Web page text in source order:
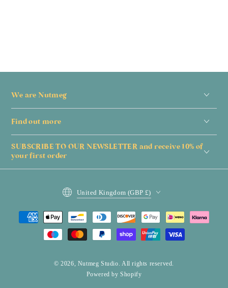
We are Nutmeg
Find out more
SUBSCRIBE TO OUR NEWSLETTER and receive 10% of
your first order
© 2026, Nutmeg Studio . All rights reserved.
Powered by Shopify
United Kingdom (GBP £)
Payment
methods